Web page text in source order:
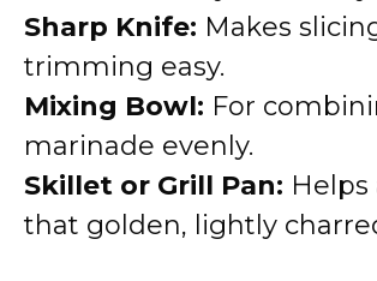
Sharp Knife: Makes
trimming easy.
Mixing Bowl: For
marinade evenly.
Skillet or Grill Pan: Helps
that golden, lightly